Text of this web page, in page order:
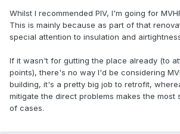
Since I appear to be in the minority here,
But that does not cure the poor air
need proper ventilation.
all that does is blow in fresh cold air or
with the same amount of cold air being
can. Neither have heat recovery so while
the air quality, they will cool the house /
required.
Whilst I recommended PIV, I'm going for
This is mainly because as part of that
special attention to insulation and
If it wasn't for gutting the place already (to
points), there's no way I'd be considering
building, it's a pretty big job to retrofit,
mitigate the direct problems makes the most
of cases.